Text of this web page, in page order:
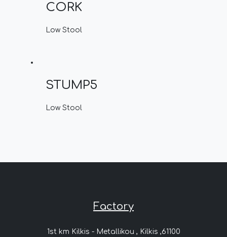
CORK
Low Stool
STUMP5
Low Stool
Factory
1st km Kilkis - Metallikou , Kilkis ,61100